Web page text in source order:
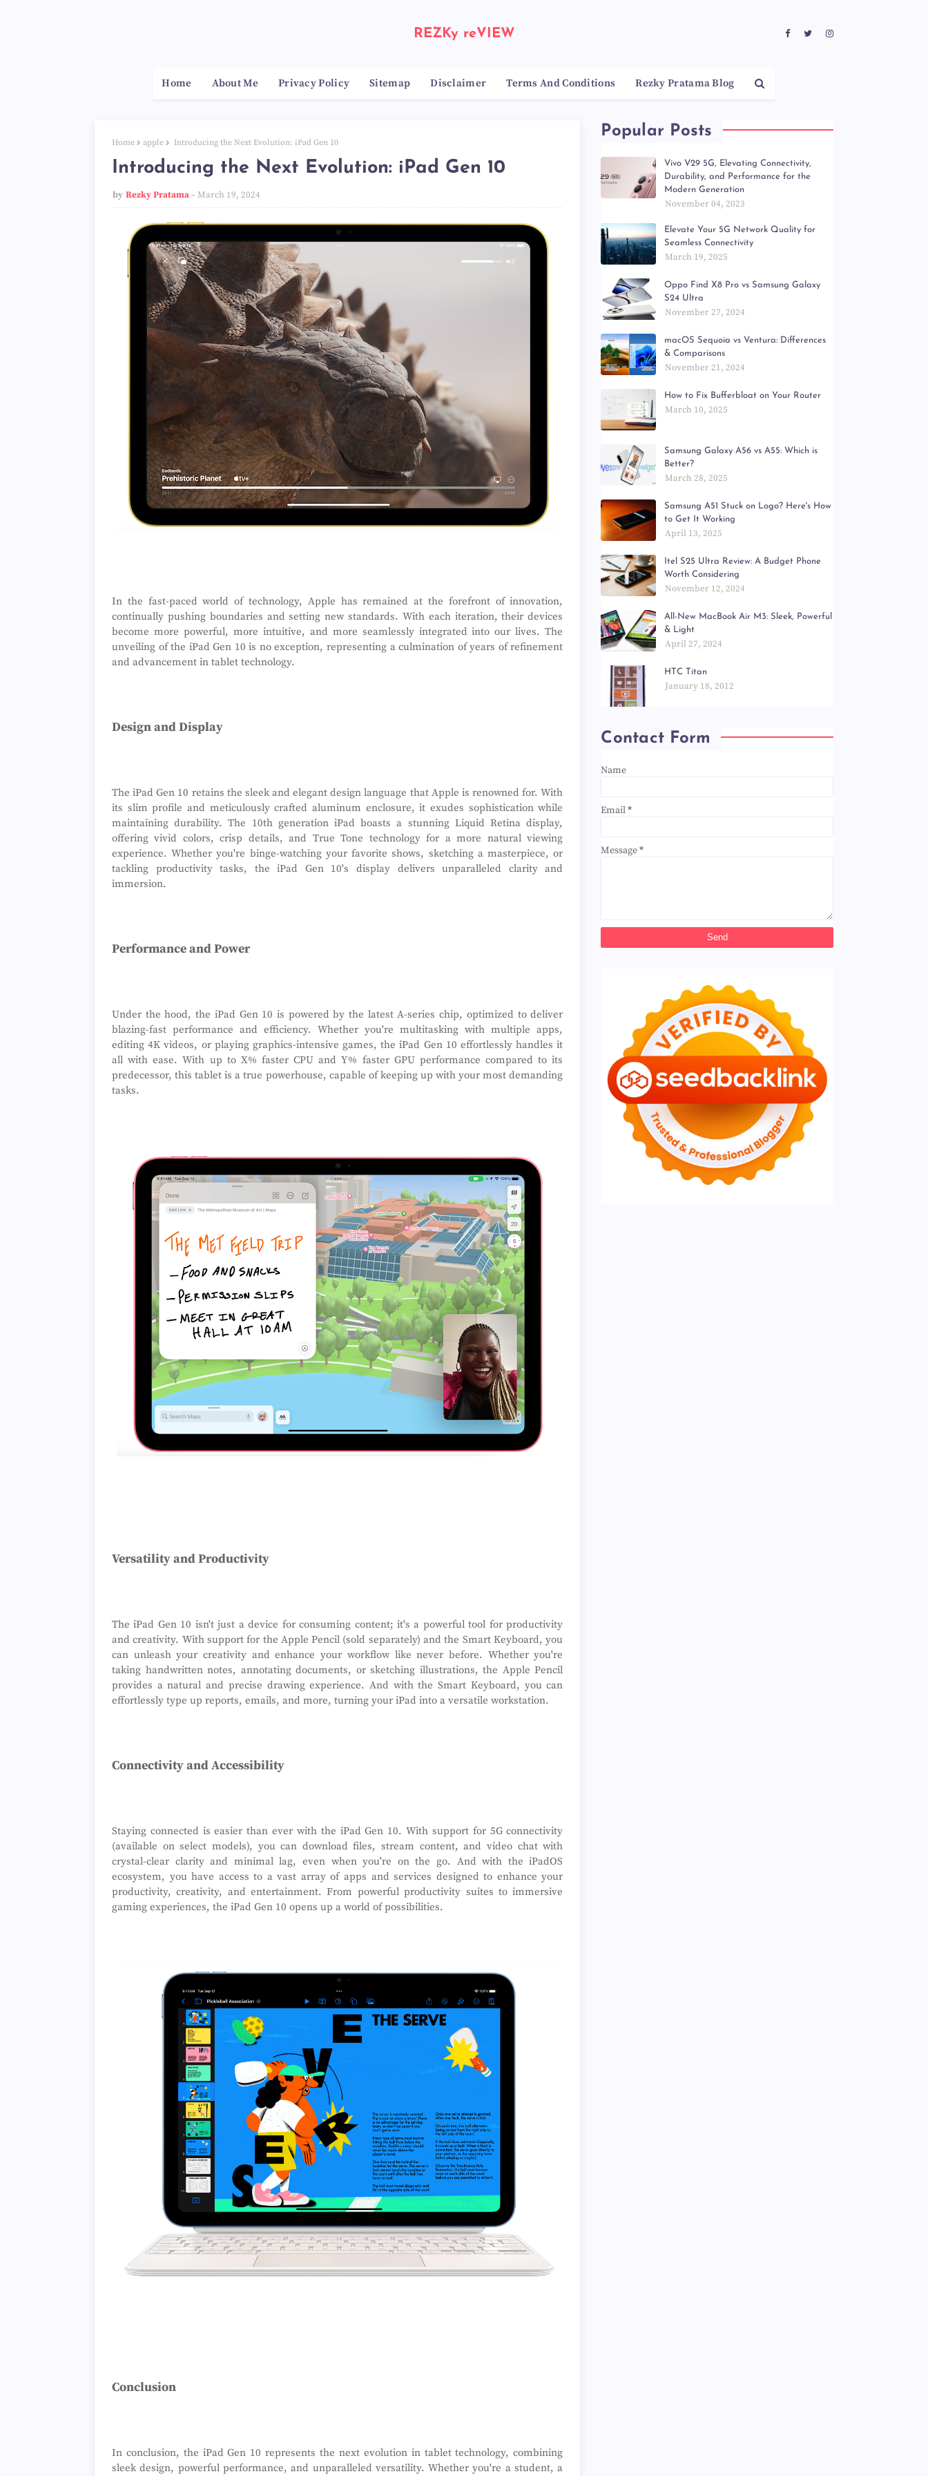
REZKy reVIEW
Home About Me Privacy Policy Sitemap Disclaimer Terms And Conditions Rezky Pratama Blog
Home apple Introducing the Next Evolution: iPad Gen 10
Introducing the Next Evolution: iPad Gen 10
by Rezky Pratama March 19, 2024
In the fast-paced world of technology, Apple has remained at the forefront of innovation,
continually pushing boundaries and setting new standards. With each iteration, their devices
become more powerful, more intuitive, and more seamlessly integrated into our lives. The
unveiling of the iPad Gen 10 is no exception, representing a culmination of years of refinement
and advancement in tablet technology.
Design and Display
The iPad Gen 10 retains the sleek and elegant design language that Apple is renowned for. With
its slim profile and meticulously crafted aluminum enclosure, it exudes sophistication while
maintaining durability. The 10th generation iPad boasts a stunning Liquid Retina display,
offering vivid colors, crisp details, and True Tone technology for a more natural viewing
experience. Whether you're binge-watching your favorite shows, sketching a masterpiece, or
tackling productivity tasks, the iPad Gen 10's display delivers unparalleled clarity and
immersion.
Performance and Power
Under the hood, the iPad Gen 10 is powered by the latest A-series chip, optimized to deliver
blazing-fast performance and efficiency. Whether you're multitasking with multiple apps,
editing 4K videos, or playing graphics-intensive games, the iPad Gen 10 effortlessly handles it
all with ease. With up to X% faster CPU and Y% faster GPU performance compared to its
predecessor, this tablet is a true powerhouse, capable of keeping up with your most demanding
tasks.
Versatility and Productivity
The iPad Gen 10 isn't just a device for consuming content; it's a powerful tool for productivity
and creativity. With support for the Apple Pencil (sold separately) and the Smart Keyboard, you
can unleash your creativity and enhance your workflow like never before. Whether you're
taking handwritten notes, annotating documents, or sketching illustrations, the Apple Pencil
provides a natural and precise drawing experience. And with the Smart Keyboard, you can
effortlessly type up reports, emails, and more, turning your iPad into a versatile workstation.
Connectivity and Accessibility
Staying connected is easier than ever with the iPad Gen 10. With support for 5G connectivity
(available on select models), you can download files, stream content, and video chat with
crystal-clear clarity and minimal lag, even when you're on the go. And with the iPadOS
ecosystem, you have access to a vast array of apps and services designed to enhance your
productivity, creativity, and entertainment. From powerful productivity suites to immersive
gaming experiences, the iPad Gen 10 opens up a world of possibilities.
Conclusion
In conclusion, the iPad Gen 10 represents the next evolution in tablet technology, combining
sleek design, powerful performance, and unparalleled versatility. Whether you're a student, a
Popular Posts
Vivo V29 5G, Elevating Connectivity,
Durability, and Performance for the
Modern Generation
November 04, 2023
Elevate Your 5G Network Quality for
Seamless Connectivity
March 19, 2025
Oppo Find X8 Pro vs Samsung Galaxy
S24 Ultra
November 27, 2024
macOS Sequoia vs Ventura: Differences
& Comparisons
November 21, 2024
How to Fix Bufferbloat on Your Router
March 10, 2025
Samsung Galaxy A56 vs A55: Which is
Better?
March 28, 2025
Samsung A51 Stuck on Logo? Here's How
to Get It Working
April 13, 2025
Itel S25 Ultra Review: A Budget Phone
Worth Considering
November 12, 2024
All-New MacBook Air M3: Sleek, Powerful
& Light
April 27, 2024
HTC Titan
January 18, 2012
Contact Form
Name
Email*
Message*